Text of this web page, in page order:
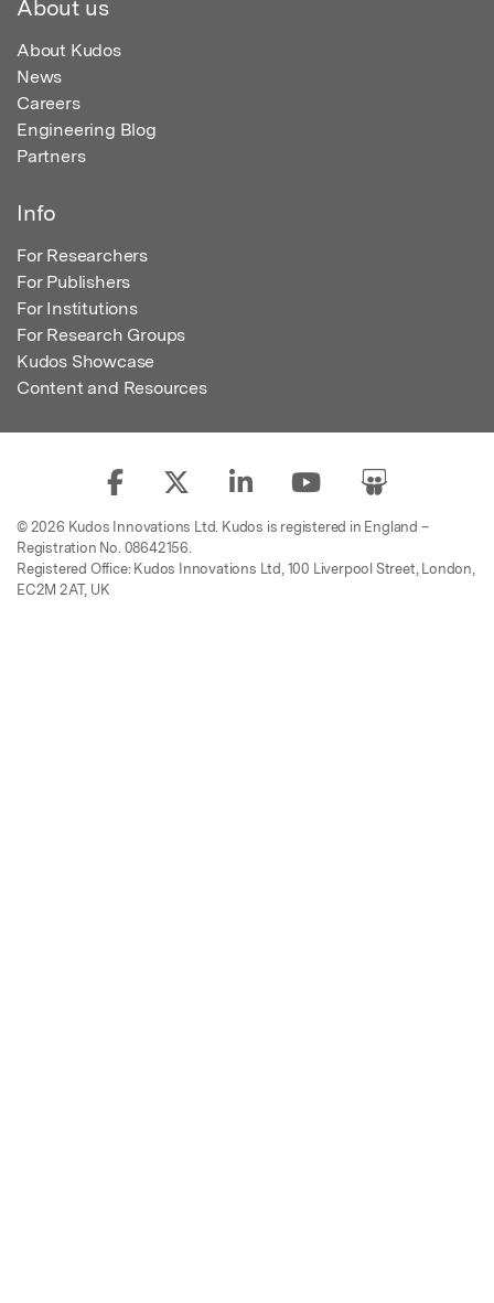
About us
About Kudos
News
Careers
Engineering Blog
Partners
Info
For Researchers
For Publishers
For Institutions
For Research Groups
Kudos Showcase
Content and Resources
© 2026 Kudos Innovations Ltd. Kudos is registered in England –
Registration No. 08642156.
Registered Office: Kudos Innovations Ltd, 100 Liverpool Street, London,
EC2M 2AT, UK